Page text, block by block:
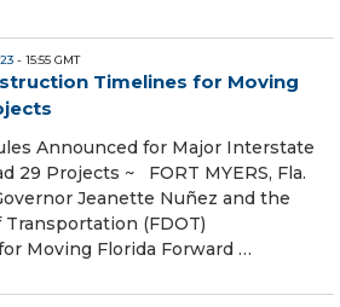
- 15:55 GMT
Timelines for Moving
Announced for Major Interstate
29 Projects ~ FORT MYERS, Fla.
Jeanette Nuñez and the
(FDOT)
Moving Florida Forward …